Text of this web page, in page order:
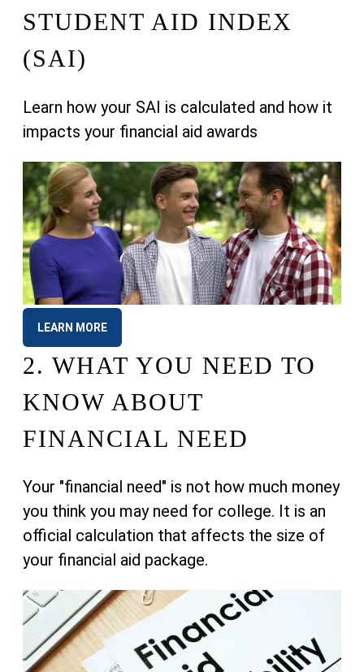
STUDENT AID INDEX
(SAI)
Learn how your SAI is calculated and how it
impacts your financial aid awards
LEARN MORE
2. WHAT YOU NEED TO
KNOW ABOUT
FINANCIAL NEED
Your "financial need" is not how much money
you think you may need for college. It is an
official calculation that affects the size of
your financial aid package.